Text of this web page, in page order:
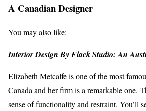
A Canadian Designer
You may also like:
Interior Design By Flack Studio: An
Elizabeth Metcalfe is one of the most
Canada and her firm is a remarkable one.
sense of functionality and restraint. You’ll